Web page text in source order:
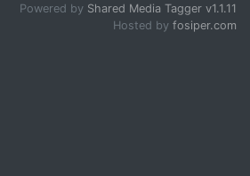
Powered by Shared Media Tagger v1.1.11
Hosted by fosiper.com